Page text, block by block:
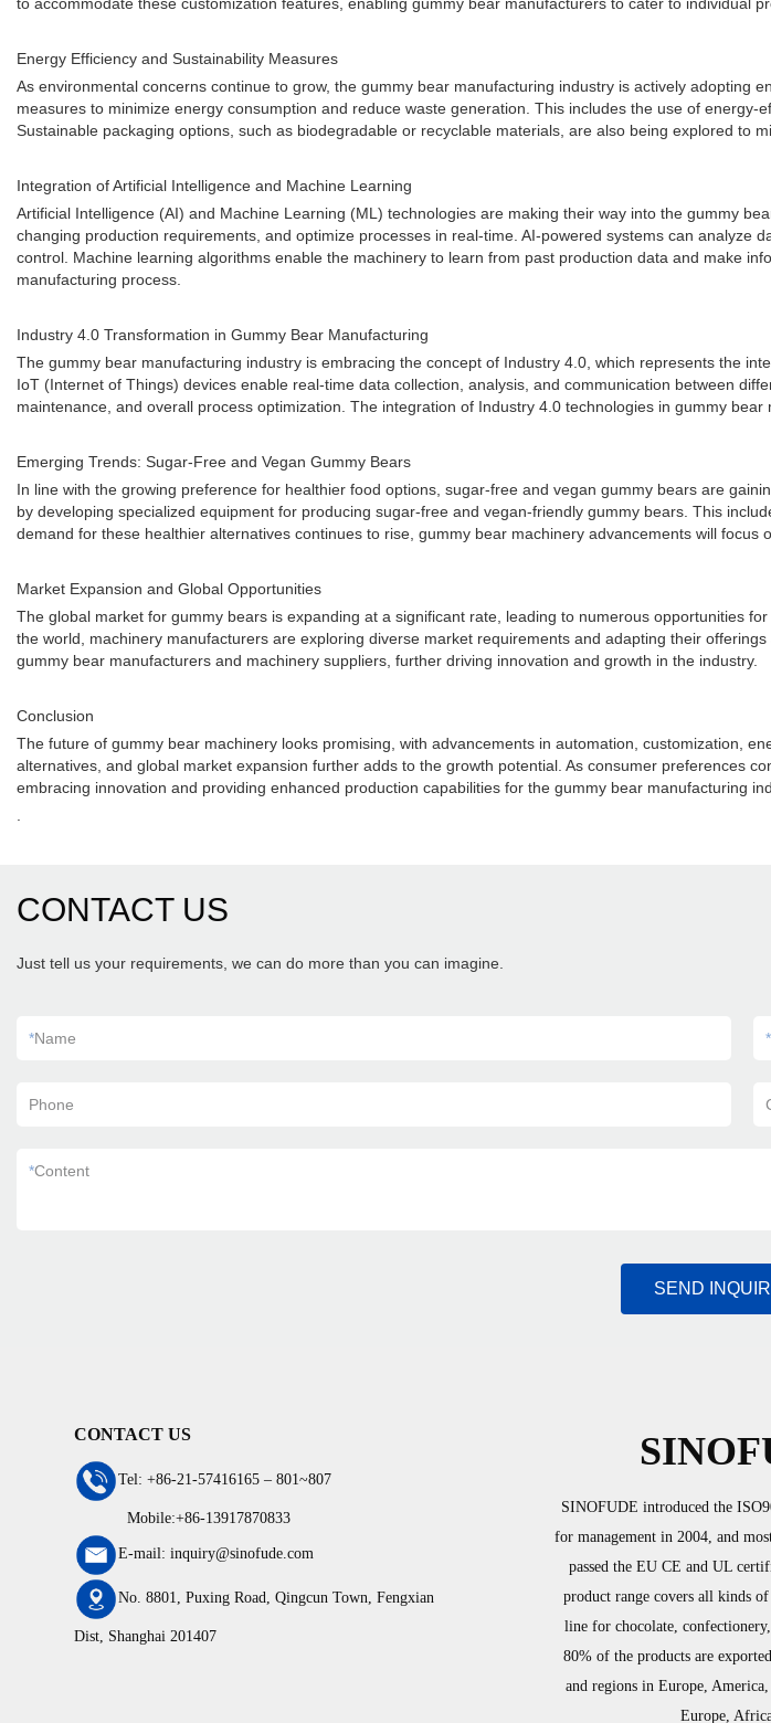
Energy Efficiency and Sustainability Measures
As environmental concerns continue to grow, the gummy bear manufacturing industry is actively adopting
measures to minimize energy consumption and reduce waste generation. This includes the use of
Sustainable packaging options, such as biodegradable or recyclable materials, are also being explored to
Integration of Artificial Intelligence and Machine Learning
Artificial Intelligence (AI) and Machine Learning (ML) technologies are making their way into the gummy
changing production requirements, and optimize processes in real-time. AI-powered systems can
control. Machine learning algorithms enable the machinery to learn from past production data and make
manufacturing process.
Industry 4.0 Transformation in Gummy Bear Manufacturing
The gummy bear manufacturing industry is embracing the concept of Industry 4.0, which represents the
IoT (Internet of Things) devices enable real-time data collection, analysis, and communication between
maintenance, and overall process optimization. The integration of Industry 4.0 technologies in gummy
Emerging Trends: Sugar-Free and Vegan Gummy Bears
In line with the growing preference for healthier food options, sugar-free and vegan gummy bears are
by developing specialized equipment for producing sugar-free and vegan-friendly gummy bears. This
demand for these healthier alternatives continues to rise, gummy bear machinery advancements will
Market Expansion and Global Opportunities
The global market for gummy bears is expanding at a significant rate, leading to numerous opportunities
the world, machinery manufacturers are exploring diverse market requirements and adapting their
gummy bear manufacturers and machinery suppliers, further driving innovation and growth in the industry.
Conclusion
The future of gummy bear machinery looks promising, with advancements in automation, customization,
alternatives, and global market expansion further adds to the growth potential. As consumer preferences
embracing innovation and providing enhanced production capabilities for the gummy bear manufacturing
CONTACT US
Just tell us your requirements, we can do more than you can imagine.
*Name *
Phone
*Content
SEND
CONTACT US
Tel: +86-21-57416165 – 801~807
Mobile:+86-13917870833
E-mail: inquiry@sinofude.com
No. 8801, Puxing Road, Qingcun Town, Fengxian
Dist, Shanghai 201407
SINOFUDE introduced the
for management in 2004, and
passed the EU CE and UL
product range covers all kinds
line for chocolate,
80% of the products are
and regions in Europe,
Europe,